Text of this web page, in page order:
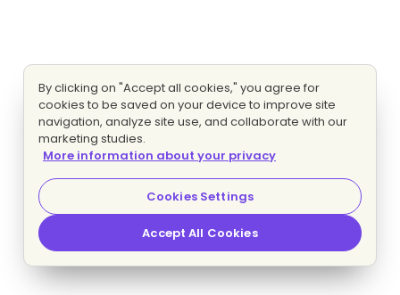
By clicking on "Accept all cookies," you agree for
cookies to be saved on your device to improve site
navigation, analyze site use, and collaborate with our
marketing studies.
More information about your privacy
Cookies Settings
Accept All Cookies